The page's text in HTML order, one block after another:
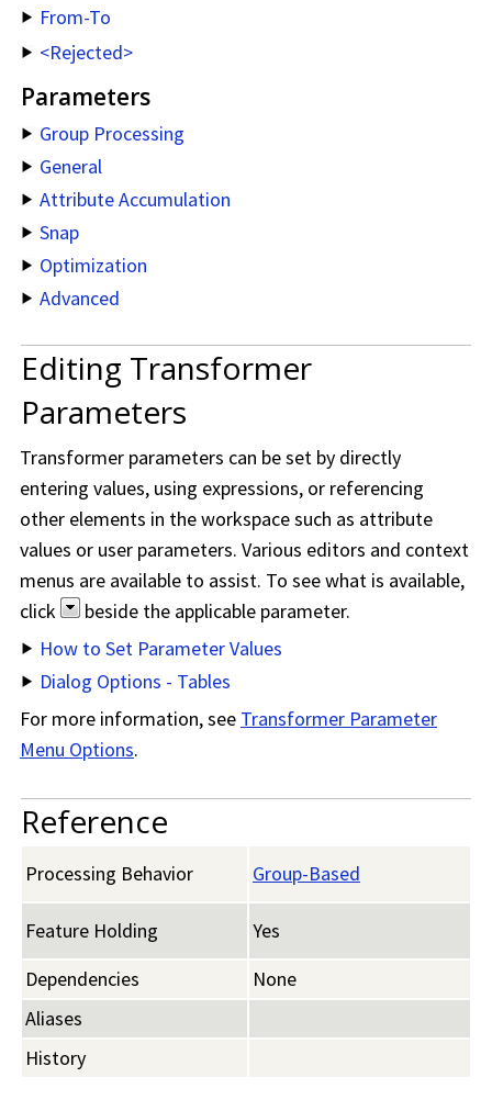
From-To
<Rejected>
Parameters
Group Processing
General
Attribute Accumulation
Snap
Optimization
Advanced
Editing Transformer
Parameters
Transformer parameters can be set by directly
entering values, using expressions, or referencing
other elements in the workspace such as attribute
values or user parameters. Various editors and context
menus are available to assist. To see what is available,
click
beside the applicable parameter.
How to Set Parameter Values
Dialog Options - Tables
For more information, see Transformer Parameter
Menu Options.
Reference
Processing Behavior Group-Based
Feature Holding
Yes
Dependencies
None
Aliases
History